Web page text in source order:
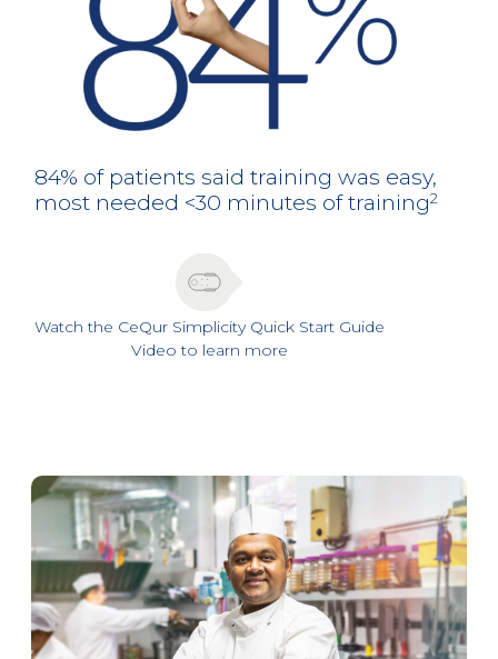
84% of patients said training was easy,
most needed <30 minutes of training2
Watch the CeQur Simplicity Quick Start Guide
Video to learn more